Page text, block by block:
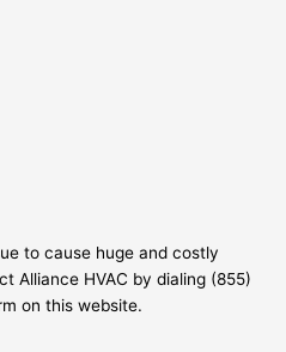
to cause huge and costly
Alliance HVAC by dialing (855)
on this website.